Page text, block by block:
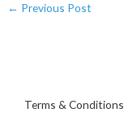
← Previous Post
Terms & Conditions